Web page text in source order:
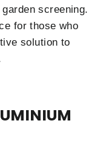
screening.
for those who
solution to